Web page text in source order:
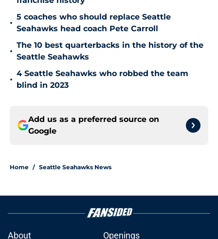
•
5 coaches who should replace Seattle
Seahawks head coach Pete Carroll
•
The 10 best quarterbacks in the history of the
Seattle Seahawks
•
4 Seattle Seahawks who robbed the team
blind in 2023
Add us as a preferred source on
Google
Home / Seattle Seahawks News
About Openings